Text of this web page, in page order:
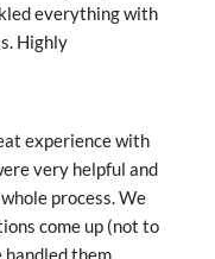
everything with
Highly
experience with
very helpful and
process. We
come up (not to
them